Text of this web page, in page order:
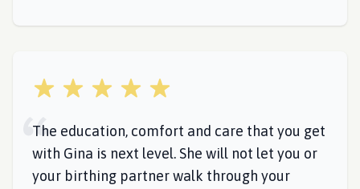
5 out of 5 stars
The education, comfort and care that you get
with Gina is next level. She will not let you or
your birthing partner walk through your